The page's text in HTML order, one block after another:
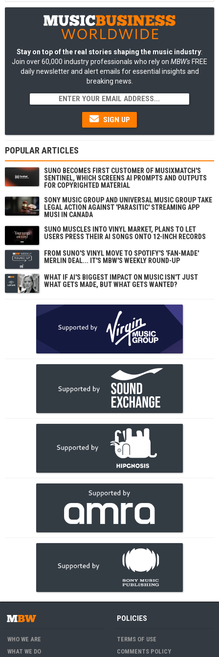
Stay on top of the real stories shaping the music industry:
Join over 60,000 industry professionals who rely on MBW's FREE
daily newsletter and alert emails for essential insights and
breaking news.
SIGN UP
POPULAR ARTICLES
SUNO BECOMES FIRST CUSTOMER OF MUSIXMATCH'S
SENTINEL, WHICH SCREENS AI PROMPTS AND OUTPUTS
FOR COPYRIGHTED MATERIAL
SONY MUSIC GROUP AND UNIVERSAL MUSIC GROUP TAKE
LEGAL ACTION AGAINST 'PARASITIC' STREAMING APP
MUSI IN CANADA
SUNO MUSCLES INTO VINYL MARKET, PLANS TO LET
USERS PRESS THEIR AI SONGS ONTO 12-INCH RECORDS
FROM SUNO'S VINYL MOVE TO SPOTIFY'S 'FAN-MADE'
MERLIN DEAL... IT'S MBW'S WEEKLY ROUND-UP
WHAT IF AI'S BIGGEST IMPACT ON MUSIC ISN'T JUST
WHAT GETS MADE, BUT WHAT GETS WANTED?
WHO WE ARE
WHAT WE DO
POLICIES
TERMS OF USE
COMMENTS POLICY